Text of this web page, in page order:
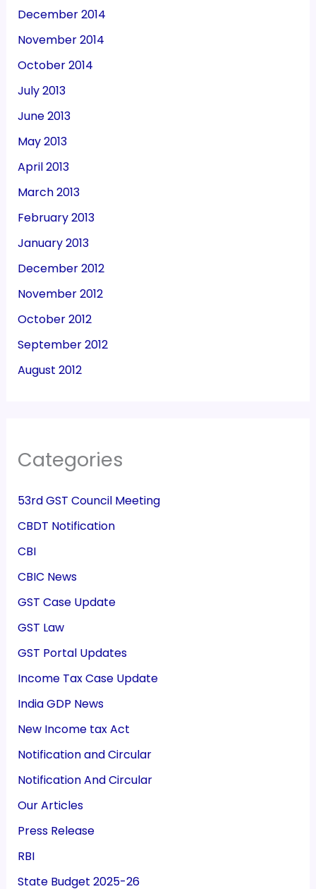
December 2014
November 2014
October 2014
July 2013
June 2013
May 2013
April 2013
March 2013
February 2013
January 2013
December 2012
November 2012
October 2012
September 2012
August 2012
Categories
53rd GST Council Meeting
CBDT Notification
CBI
CBIC News
GST Case Update
GST Law
GST Portal Updates
Income Tax Case Update
India GDP News
New Income tax Act
Notification and Circular
Notification And Circular
Our Articles
Press Release
RBI
State Budget 2025-26